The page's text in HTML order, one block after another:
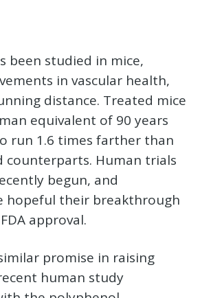
been studied in mice,
in vascular health,
distance. Treated mice
equivalent of 90 years
run 1.6 times farther than
Human trials
begun, and
hopeful their breakthrough
approval.
promise in raising
human study